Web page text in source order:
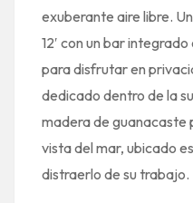
exuberante aire libre.
12′ con un bar
para disfrutar en
dedicado dentro de la
madera de guanacaste
vista del mar, ubicado
distraerlo de su trabajo.